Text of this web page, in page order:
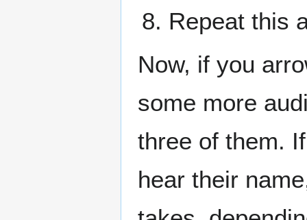
Repeat this
Now, if you
some more
three of them.
hear their